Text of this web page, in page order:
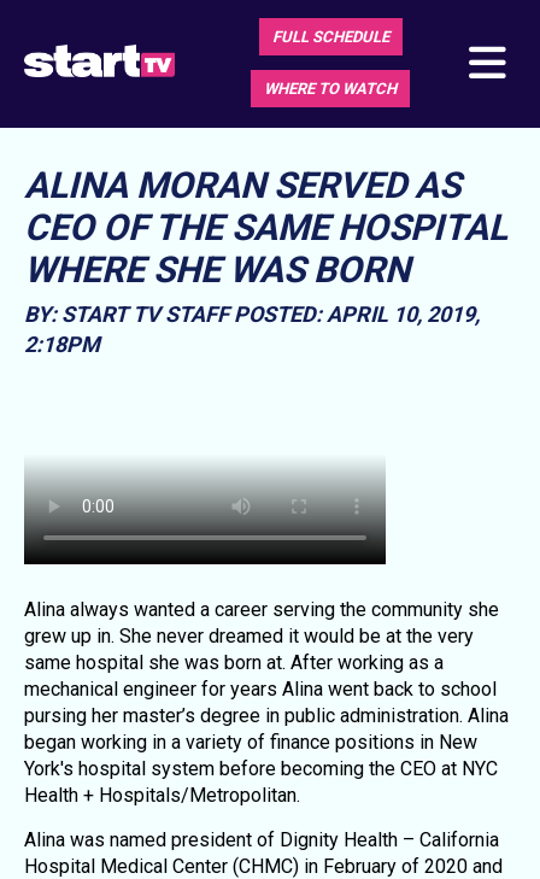
FULL SCHEDULE
WHERE TO WATCH
ALINA MORAN SERVED AS
CEO OF THE SAME HOSPITAL
WHERE SHE WAS BORN
BY: START TV STAFF POSTED: APRIL 10, 2019,
2:18PM
Alina always wanted a career serving the community she
grew up in. She never dreamed it would be at the very
same hospital she was born at. After working as a
mechanical engineer for years Alina went back to school
pursing her master’s degree in public administration. Alina
began working in a variety of finance positions in New
York's hospital system before becoming the CEO at NYC
Health + Hospitals/Metropolitan.
Alina was named president of Dignity Health – California
Hospital Medical Center (CHMC) in February of 2020 and